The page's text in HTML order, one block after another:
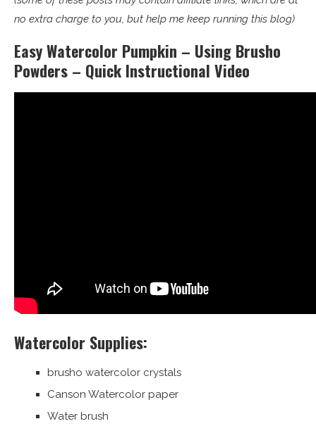
no extra charge to you, but help me keep running this blog)
Easy Watercolor Pumpkin – Using Brusho
Powders – Quick Instructional Video
Watercolor Supplies:
brusho watercolor crystals
Canson Watercolor paper
Water brush